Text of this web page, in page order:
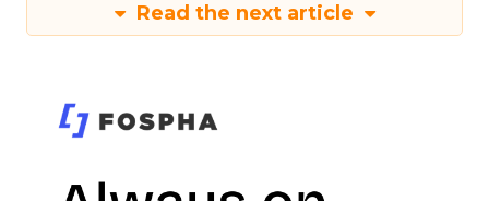
Read the next article